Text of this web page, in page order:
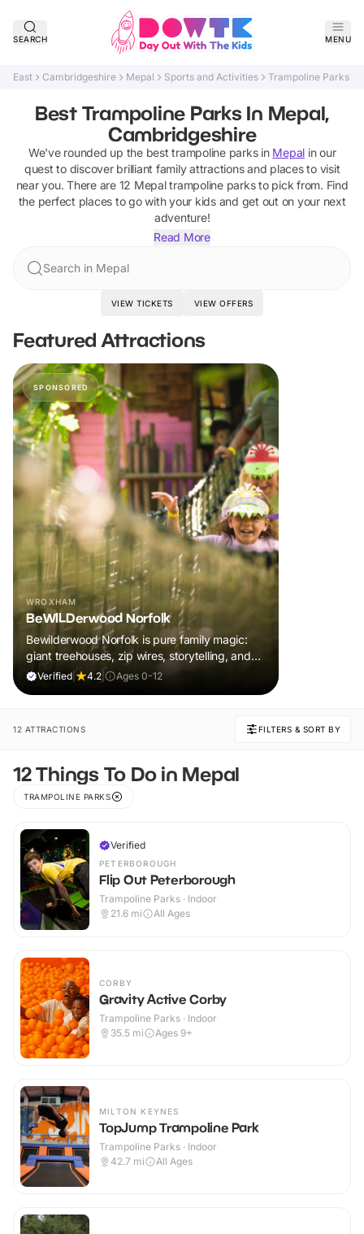
SEARCH MENU
East Cambridgeshire Mepal Sports and Activities Trampoline Parks
Best Trampoline Parks In Mepal,
Cambridgeshire
We've rounded up the besttrampoline parksin Mepal in our
quest to discover brilliant family attractions and places to visit
near you. There are 12 Mepal trampoline parksto pick from. Find
the perfect places to go with your kids and get out on your next
adventure!
Read More
Search in Mepal
VIEW TICKETS VIEW OFFERS
Featured Attractions
SPONSORED
WROXHAM
BeWILDerwood Norfolk
Bewilderwood Norfolk is pure family magic:
giant treehouses, zip wires, storytelling, and
muddy, joyful adventure that sparks
Verified 4.2 Ages 0-12
12 ATTRACTIONS FILTERS & SORT BY
12 Things To Do in Mepal
TRAMPOLINE PARKS
Verified
PETERBOROUGH
Flip Out Peterborough
Trampoline Parks · Indoor
21.6 mi All Ages
CORBY
Gravity Active Corby
Trampoline Parks · Indoor
35.5 mi Ages 9+
MILTON KEYNES
TopJump Trampoline Park
Trampoline Parks · Indoor
42.7 mi All Ages